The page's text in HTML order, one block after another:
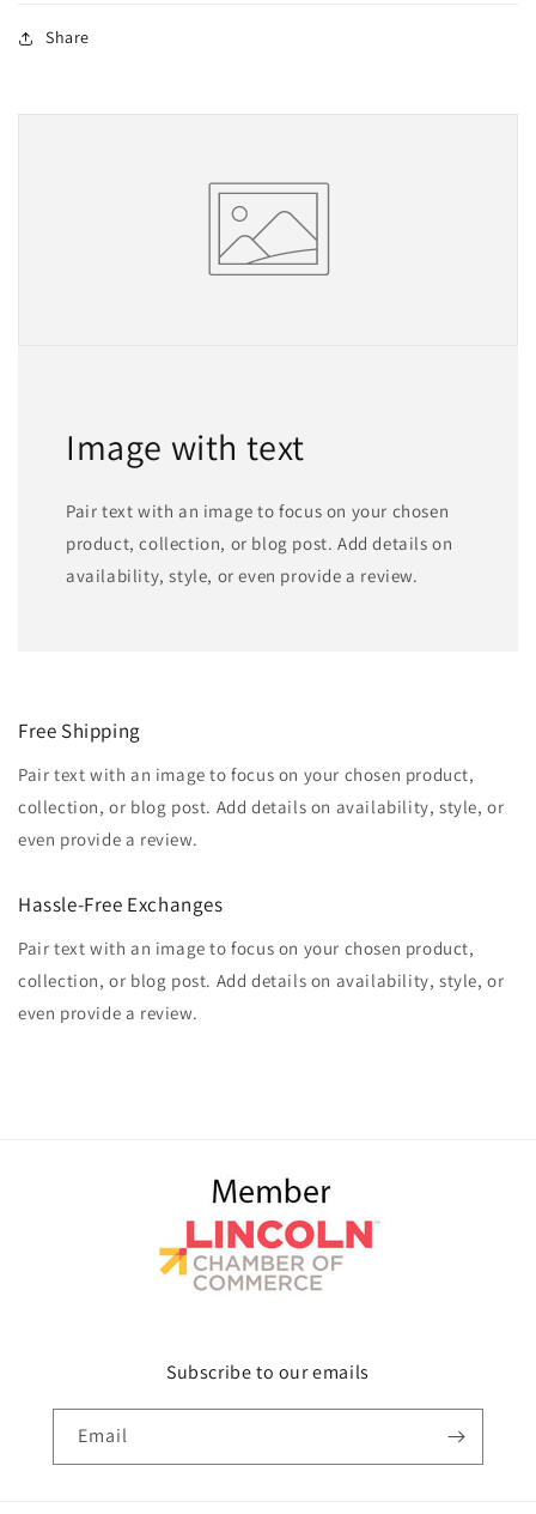
Share
Image with text
Pair text with an image to focus on your chosen
product, collection, or blog post. Add details on
availability, style, or even provide a review.
Free Shipping
Pair text with an image to focus on your chosen product,
collection, or blog post. Add details on availability, style, or
even provide a review.
Hassle-Free Exchanges
Pair text with an image to focus on your chosen product,
collection, or blog post. Add details on availability, style, or
even provide a review.
Subscribe to our emails
Email